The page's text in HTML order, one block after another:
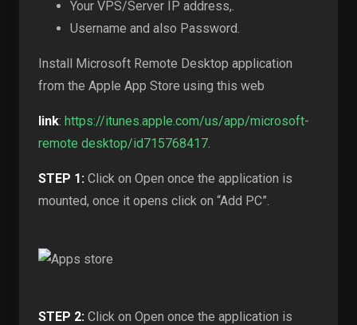
Your VPS/Server IP address,.
Username and also Password.
Install Microsoft Remote Desktop application
from the Apple App Store using this web
link: https://itunes.apple.com/us/app/microsoft-
remote desktop/id715768417.
STEP 1: Click on Open once the application is
mounted, once it opens click on “Add PC”.
STEP 2: Click on Open once the application is